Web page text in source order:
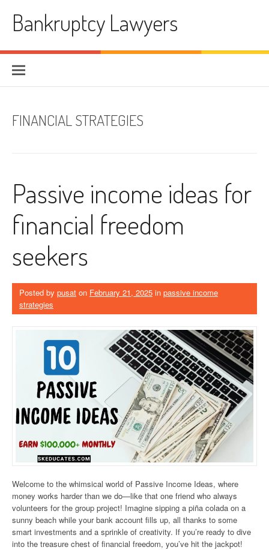
contentBankruptcy Lawyers
FINANCIAL STRATEGIES
Passive income ideas for
financial freedom
seekers
Posted by pusat on February 21, 2025 in passive income
strategies
Welcome to the whimsical world of Passive Income Ideas, where
money works harder than we do—like that one friend who always
volunteers for the group project! Imagine sipping a piña colada on a
sunny beach while your bank account fills up, all thanks to some
smart investments and a sprinkle of creativity. If you’re ready to dive
into the treasure chest of financial freedom, you’ve hit the jackpot!